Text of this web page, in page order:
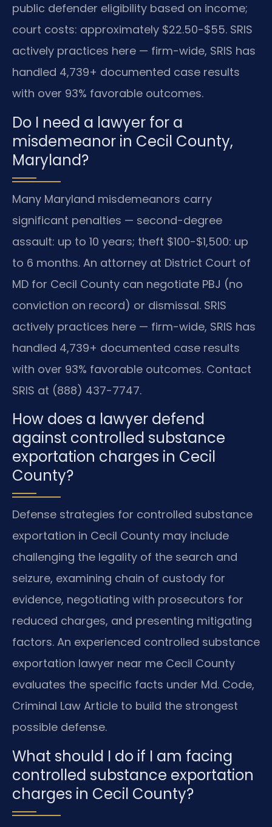
public defender eligibility based on income;
court costs: approximately $22.50-$55. SRIS
actively practices here — firm-wide, SRIS has
handled 4,739+ documented case results
with over 93% favorable outcomes.
Do I need a lawyer for a
misdemeanor in Cecil County,
Maryland?
Many Maryland misdemeanors carry
significant penalties — second-degree
assault: up to 10 years; theft $100-$1,500: up
to 6 months. An attorney at District Court of
MD for Cecil County can negotiate PBJ (no
conviction on record) or dismissal. SRIS
actively practices here — firm-wide, SRIS has
handled 4,739+ documented case results
with over 93% favorable outcomes. Contact
SRIS at (888) 437-7747.
How does a lawyer defend
against controlled substance
exportation charges in Cecil
County?
Defense strategies for controlled substance
exportation in Cecil County may include
challenging the legality of the search and
seizure, examining chain of custody for
evidence, negotiating with prosecutors for
reduced charges, and presenting mitigating
factors. An experienced controlled substance
exportation lawyer near me Cecil County
evaluates the specific facts under Md. Code,
Criminal Law Article to build the strongest
possible defense.
What should I do if I am facing
controlled substance exportation
charges in Cecil County?